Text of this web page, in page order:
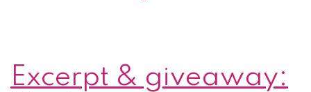
Excerpt & giveaway: